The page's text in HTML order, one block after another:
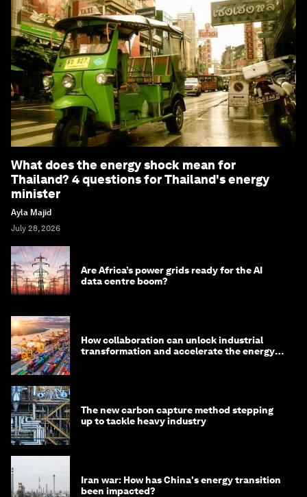
What does the energy shock mean for
Thailand? 4 questions for Thailand's energy
minister
Ayla Majid
July 28, 2026
Are Africa’s power grids ready for the AI
data centre boom?
How collaboration can unlock industrial
transformation and accelerate the energy
The new carbon capture method stepping
up to tackle heavy industry
Iran war: How has China's energy transition
been impacted?